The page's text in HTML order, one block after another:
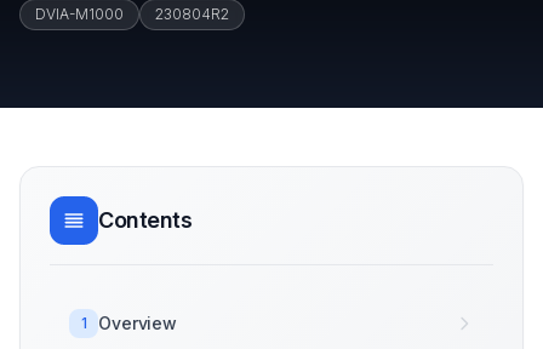
DVIA-M1000
230804R2
Contents
1 Overview